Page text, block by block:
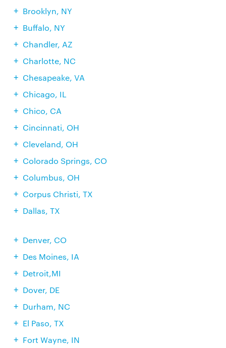
Brooklyn, NY
Buffalo, NY
Chandler, AZ
Charlotte, NC
Chesapeake, VA
Chicago, IL
Chico, CA
Cincinnati, OH
Cleveland, OH
Colorado Springs, CO
Columbus, OH
Corpus Christi, TX
Dallas, TX
Denver, CO
Des Moines, IA
Detroit,MI
Dover, DE
Durham, NC
El Paso, TX
Fort Wayne, IN